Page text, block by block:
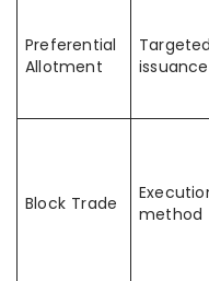
Preferential
Allotment
Targeted
issuance
Block Trade
method